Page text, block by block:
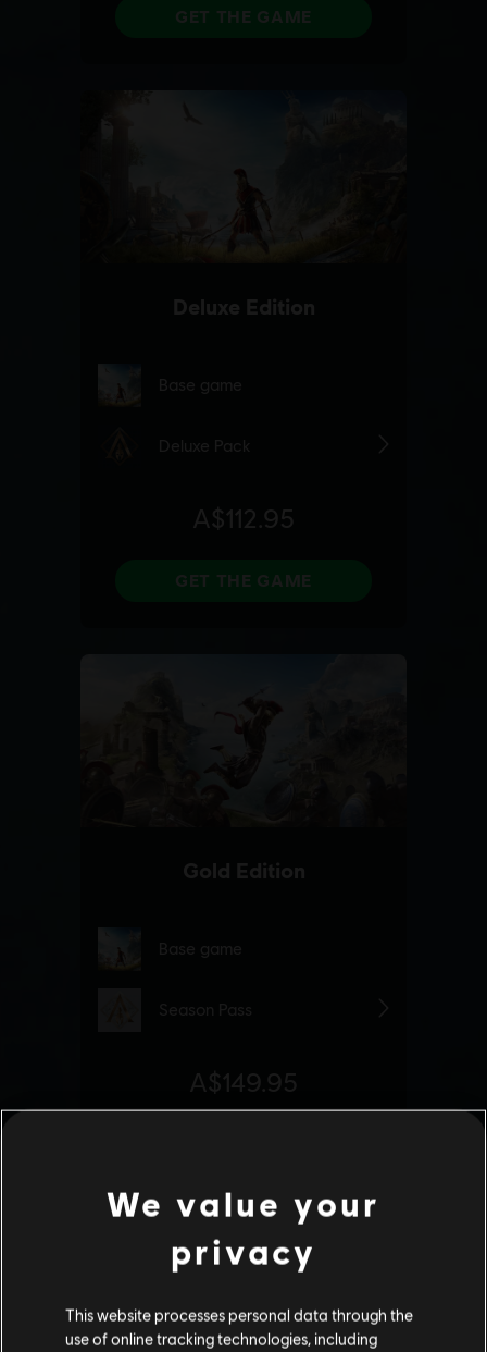
We value your
privacy
This website processes personal data through the
use of online tracking technologies, including